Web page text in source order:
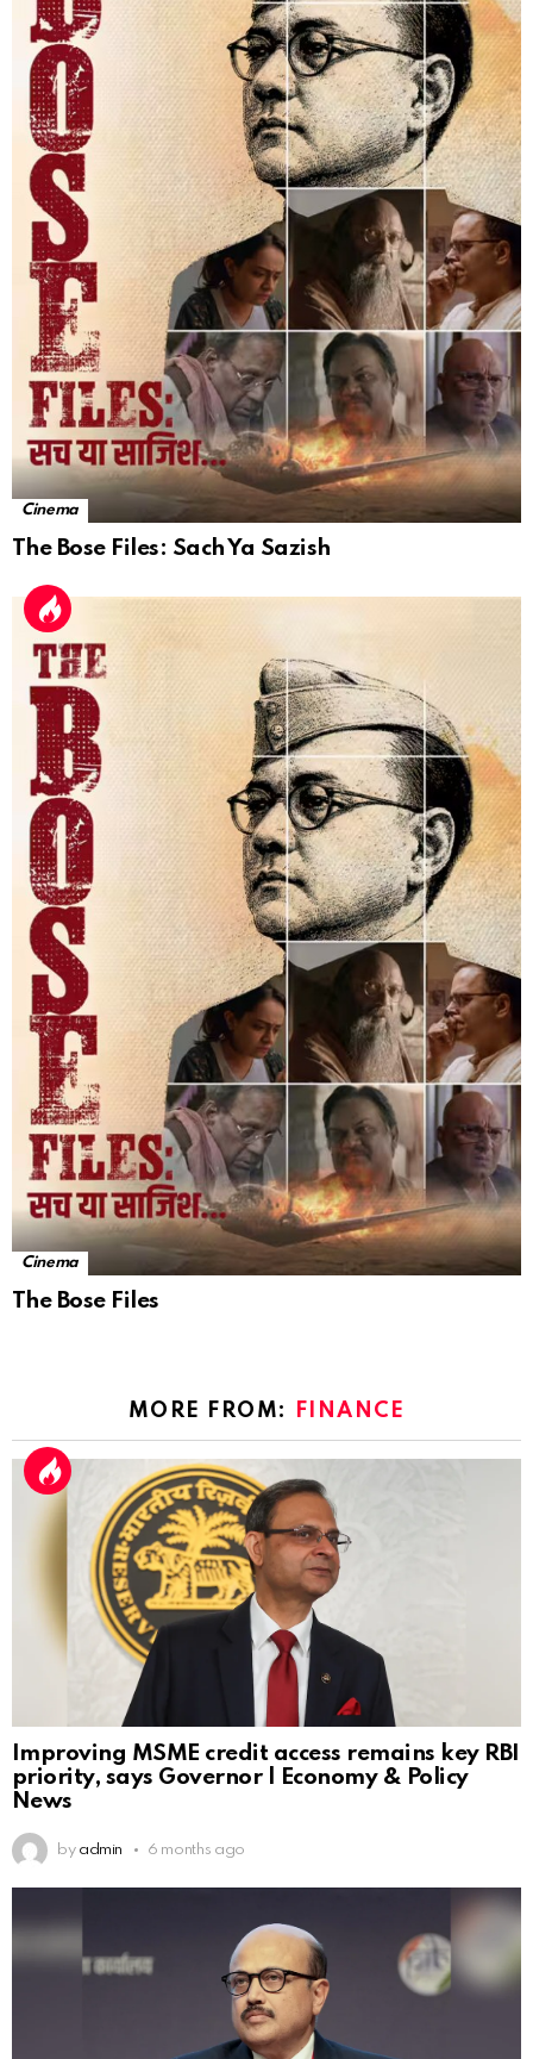
Cinema
The Bose Files: Sach Ya Sazish
Cinema
The Bose Files
MORE FROM: FINANCE
Improving MSME credit access remains key RBI
priority, says Governor | Economy & Policy
News
by admin 6 months ago